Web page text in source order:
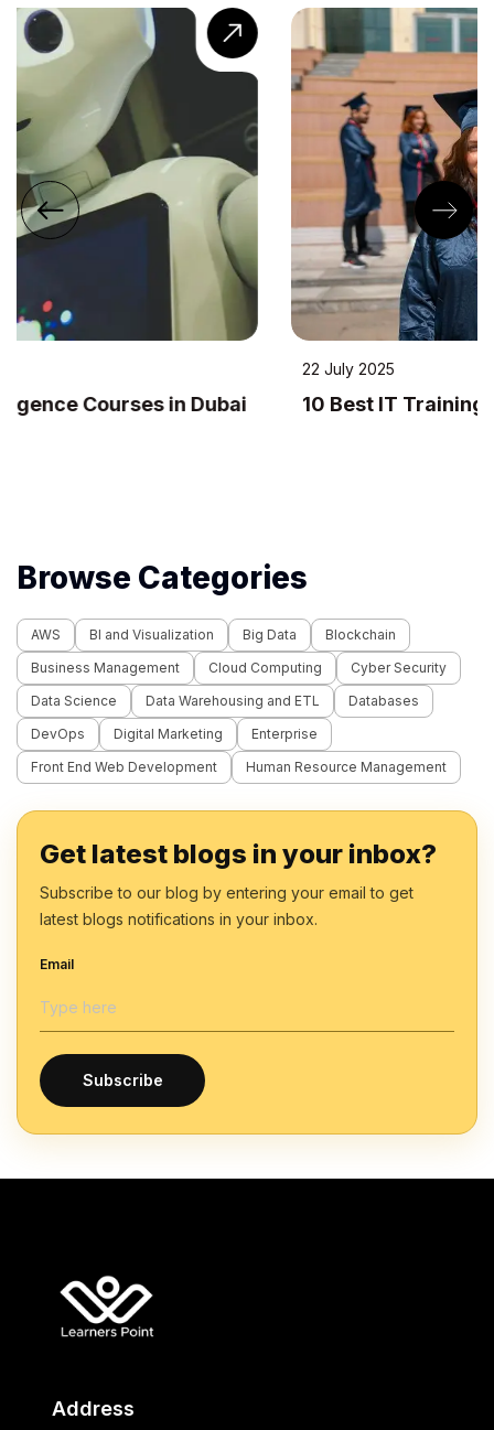
10 Best IT Training Institutes in Dubai
Browse Categories
AWS BI and Visualization Big Data
Blockchain
Business Management
Cloud Computing
Cyber Security
Data Science
Data Warehousing and ETL
Databases
DevOps
Digital Marketing
Enterprise
Front End Web Development
Human Resource Management
Get latest blogs in your inbox?
Subscribe to our blog by entering your email to get
latest blogs notifications in your inbox.
Email
Subscribe
Address